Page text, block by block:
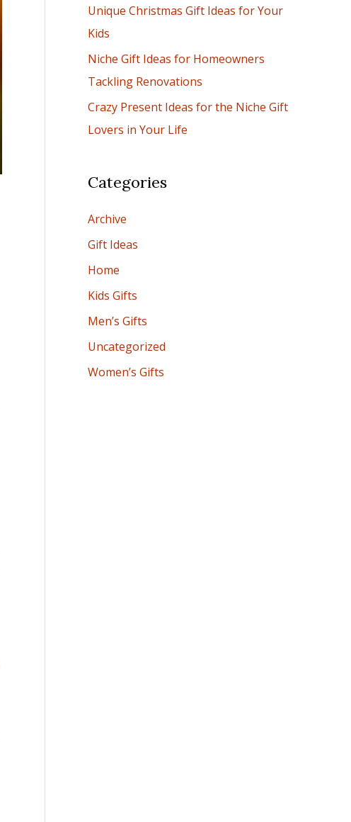
:Unique Christmas Gift Ideas for Your
Kids
Niche Gift Ideas for Homeowners
Tackling Renovations
Crazy Present Ideas for the Niche Gift
Lovers in Your Life
Categories
Archive
Gift Ideas
Home
Kids Gifts
Men’s Gifts
Uncategorized
Women’s Gifts